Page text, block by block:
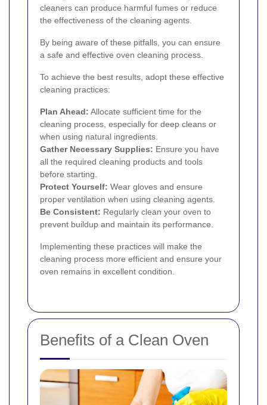
cleaners can produce harmful fumes or reduce
the effectiveness of the cleaning agents.
By being aware of these pitfalls, you can ensure
a safe and effective oven cleaning process.
To achieve the best results, adopt these effective
cleaning practices:
Plan Ahead: Allocate sufficient time for the
cleaning process, especially for deep cleans or
when using natural ingredients.
Gather Necessary Supplies: Ensure you have
all the required cleaning products and tools
before starting.
Protect Yourself: Wear gloves and ensure
proper ventilation when using cleaning agents.
Be Consistent: Regularly clean your oven to
prevent buildup and maintain its performance.
Implementing these practices will make the
cleaning process more efficient and ensure your
oven remains in excellent condition.
Benefits of a Clean Oven